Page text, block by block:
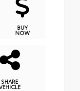
BUY
NOW
SHARE